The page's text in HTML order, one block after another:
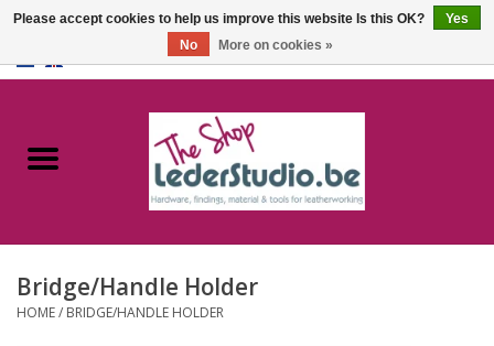
Catalogue
FAQ
Bridge/Handle Holder
HOME/ BRIDGE/HANDLE HOLDER
Please accept cookies to help us improve this website Is this OK?
Yes
No
More on cookies »